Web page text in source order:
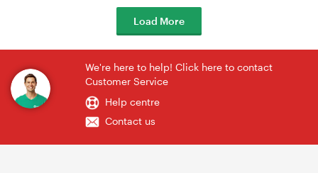
Load More
We're here to help! Click here to contact
Customer Service
Help centre
Contact us